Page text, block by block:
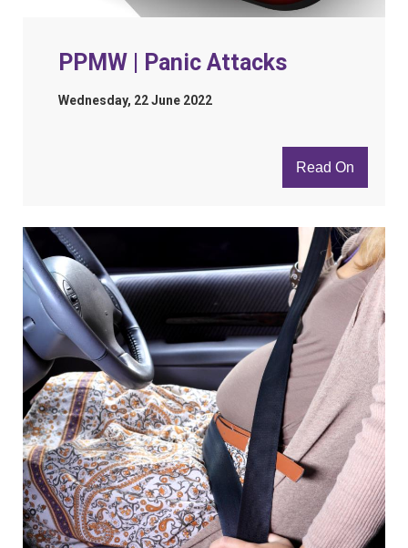
PPMW | Panic Attacks
Wednesday, 22 June 2022
Read On